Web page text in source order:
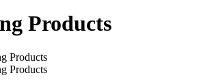
Products